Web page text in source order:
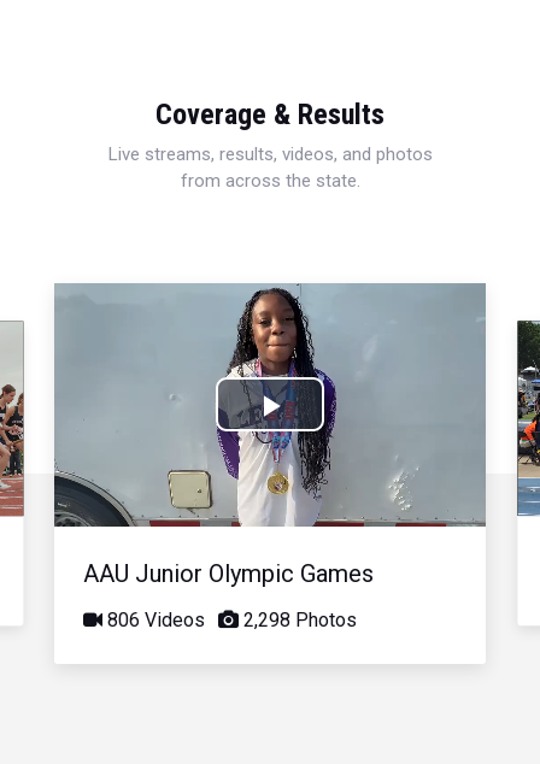
Coverage & Results
Live streams, results, videos, and photos
from across the state.
Play
Video
AAU Junior Olympic Games
806 Videos 2,298 Photos